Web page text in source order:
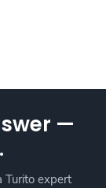
—
Turito expert